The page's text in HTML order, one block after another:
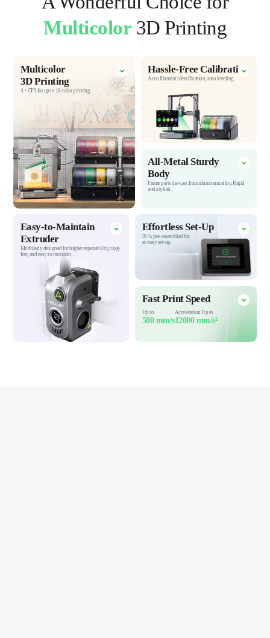
Multicolor 3D Printing
Multicolor
3D Printing
4 × CFS for up to 16 color printing.
Hassle-FreeCalibration
Auto filament identification,auto leveling.
Easy-to-Maintain
Extruder
Modularly designed for higher repairability, clog-
free, and easy to maintain.
EffortlessSet-Up
95% pre-assembled for
an easy set-up.
All-Metal Sturdy
Body
Frame parts die-cast from aluminum alloy.Rigid
and stylish.
Fast PrintSpeed
Up to
500 mm/s
Acceleration Up to
12000 mm/s²